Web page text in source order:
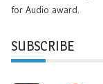
for Audio award.
SUBSCRIBE